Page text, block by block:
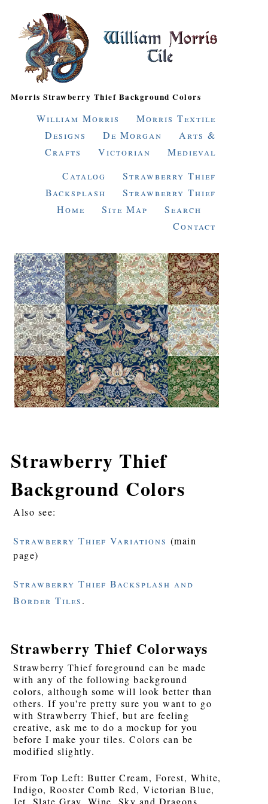
Morris Strawberry Thief Background Colors
William Morris
Morris Textile
Designs
De Morgan
Arts &
Crafts
Victorian
Medieval
Catalog
Strawberry Thief
Backsplash
Strawberry Thief
Home
Site Map
Search
Contact
Strawberry Thief
Background Colors
Also see:
Strawberry Thief Variations (main
page)
Strawberry Thief Backsplash and
Border Tiles.
Strawberry Thief Colorways
Strawberry Thief foreground can be made
with any of the following background
colors, although some will look better than
others. If you're pretty sure you want to go
with Strawberry Thief, but are feeling
creative, ask me to do a mockup for you
before I make your tiles. Colors can be
modified slightly.
From Top Left: Butter Cream, Forest, White,
Indigo, Rooster Comb Red, Victorian Blue,
Jet, Slate Gray, Wine, Sky and Dragons